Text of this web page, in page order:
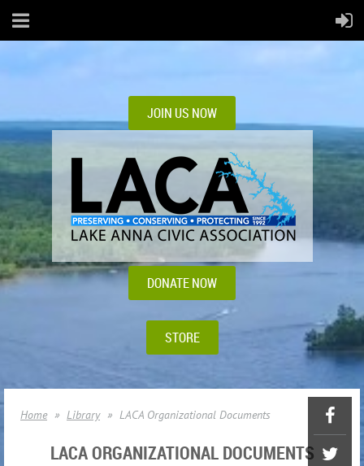
JOIN US NOW
DONATE NOW
STORE
Home Library LACA Organizational Documents
LACA ORGANIZATIONAL DOCUMENTS